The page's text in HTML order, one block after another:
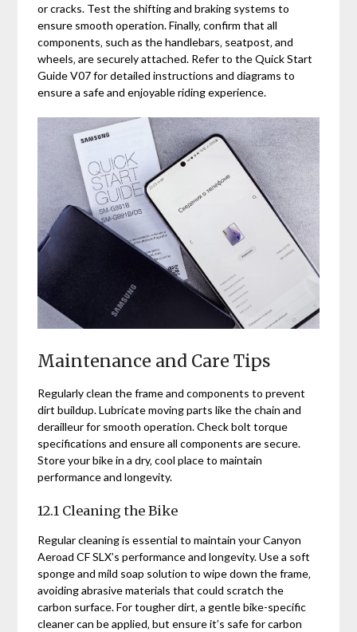
or cracks. Test the shifting and braking systems to
ensure smooth operation. Finally‚ confirm that all
components‚ such as the handlebars‚ seatpost‚ and
wheels‚ are securely attached. Refer to the Quick Start
Guide V07 for detailed instructions and diagrams to
ensure a safe and enjoyable riding experience.
Maintenance and Care Tips
Regularly clean the frame and components to prevent
dirt buildup. Lubricate moving parts like the chain and
derailleur for smooth operation. Check bolt torque
specifications and ensure all components are secure.
Store your bike in a dry‚ cool place to maintain
performance and longevity.
12.1 Cleaning the Bike
Regular cleaning is essential to maintain your Canyon
Aeroad CF SLX’s performance and longevity. Use a soft
sponge and mild soap solution to wipe down the frame‚
avoiding abrasive materials that could scratch the
carbon surface. For tougher dirt‚ a gentle bike-specific
cleaner can be applied‚ but ensure it’s safe for carbon